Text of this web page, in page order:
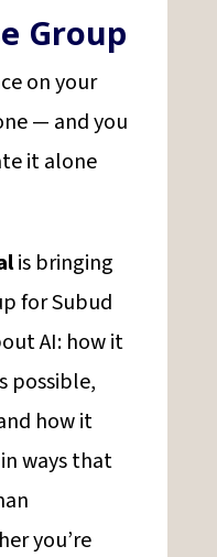
Group
on your
— and you
it alone
is bringing
for Subud
AI: how it
possible,
how it
ways that
you’re